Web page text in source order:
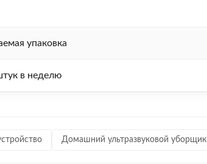
упаковка
в неделю
Домашний ультразвуковой уборщик